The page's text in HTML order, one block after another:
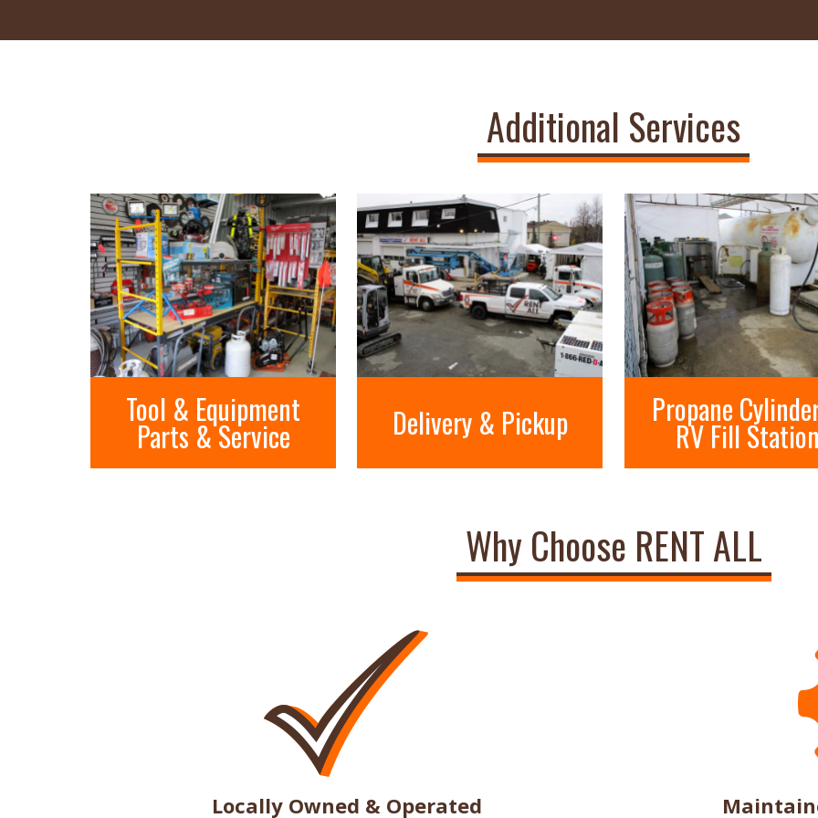
Additional Services
Tool & Equipment
Parts & Service Delivery & Pickup Propane
RV Fill
Why Choose RENT ALL
Locally Owned & Operated